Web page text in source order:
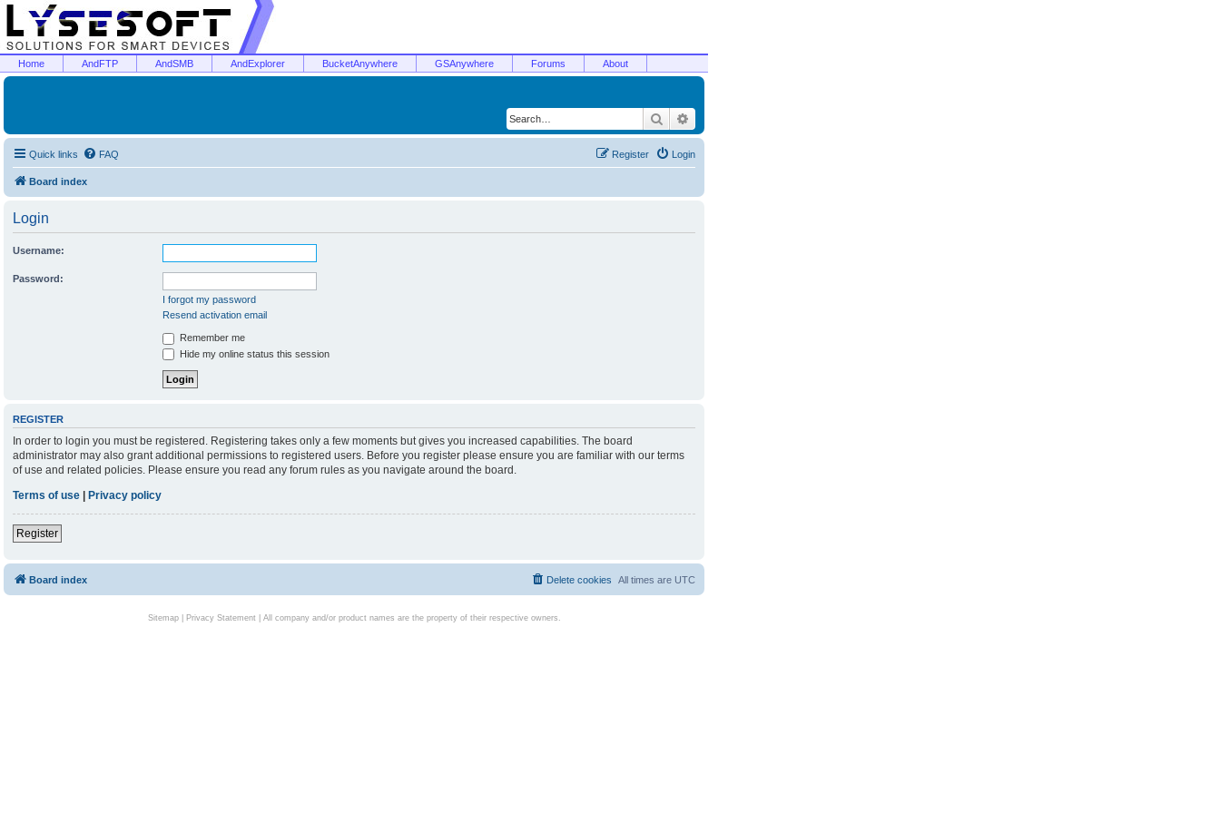
Home AndFTP AndSMB AndExplorer BucketAnywhere GSAnywhere Forums About
Search
Quick links FAQ Login
Register
Board index
Login
Username:
Password:
I forgot my password
Resend activation email
Remember me
Hide my online status this session
REGISTER
In order to login you must be registered. Registering takes only a few moments but gives you increased capabilities. The board
administrator may also grant additional permissions to registered users. Before you register please ensure you are familiar with our terms
of use and related policies. Please ensure you read any forum rules as you navigate around the board.
Terms of use | Privacy policy
Register
Board index All times are UTC
Delete cookies
Sitemap| Privacy Statement| All company and/or product names are the property of their respective owners.